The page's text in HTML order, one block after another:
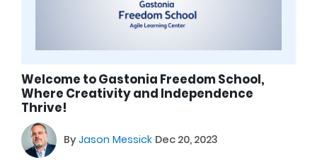
Welcome to Gastonia Freedom School,
Where Creativity and Independence
Thrive!
ByJason Messick Dec 20, 2023